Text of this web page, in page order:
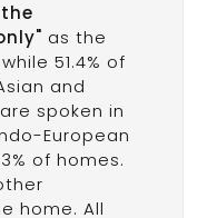
as the
51.4% of
and
spoken in
European
of homes.
home. All